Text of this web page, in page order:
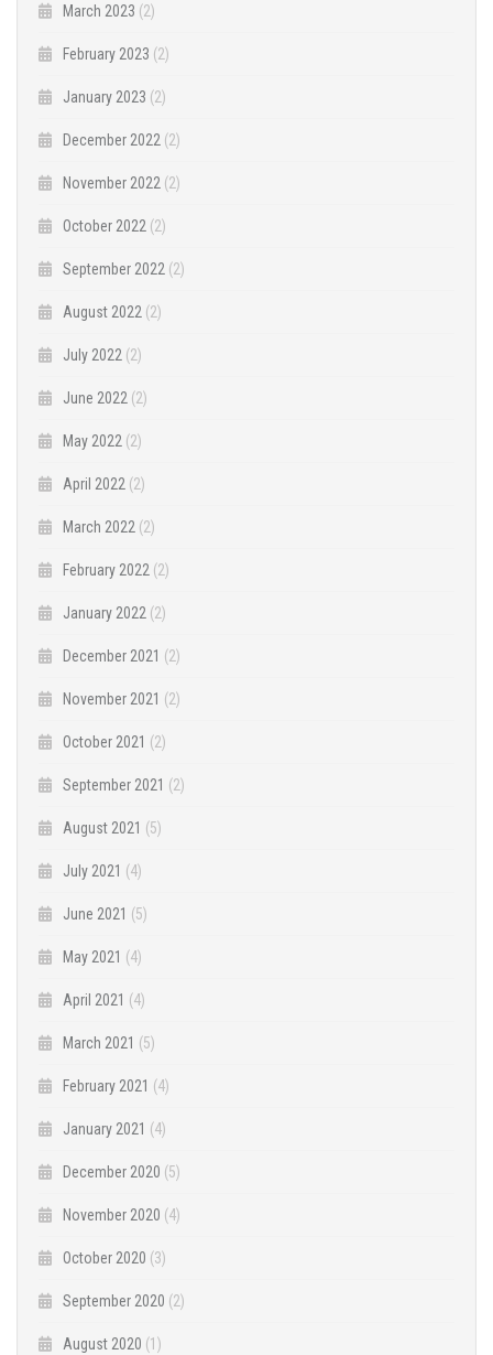
March 2023 (2)
February 2023 (2)
January 2023 (2)
December 2022 (2)
November 2022 (2)
October 2022 (2)
September 2022 (2)
August 2022 (2)
July 2022 (2)
June 2022 (2)
May 2022 (2)
April 2022 (2)
March 2022 (2)
February 2022 (2)
January 2022 (2)
December 2021 (2)
November 2021 (2)
October 2021 (2)
September 2021 (2)
August 2021 (5)
July 2021 (4)
June 2021 (5)
May 2021 (4)
April 2021 (4)
March 2021 (5)
February 2021 (4)
January 2021 (4)
December 2020 (5)
November 2020 (4)
October 2020 (3)
September 2020 (2)
August 2020 (1)